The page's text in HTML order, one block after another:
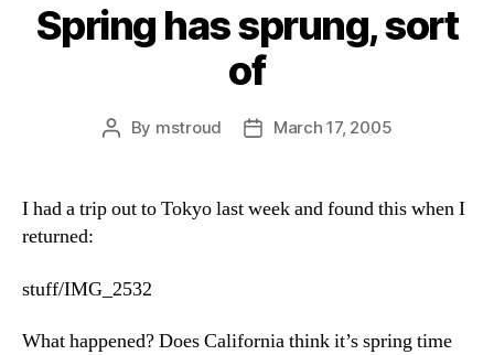
Spring has sprung, sort
of
Post
By mstroud
PostMarch 17, 2005
I had a trip out to Tokyo last week and found this when I
returned:
stuff/IMG_2532
What happened? Does California think it’s spring time